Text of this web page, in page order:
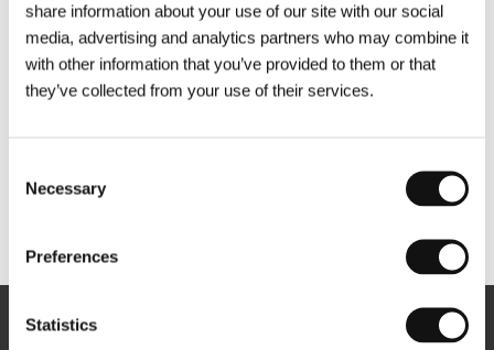
share information about your use of our site with our social
media, advertising and analytics partners who may combine it
with other information that you’ve provided to them or that
they’ve collected from your use of their services.
Selection
Necessary
Preferences
Statistics